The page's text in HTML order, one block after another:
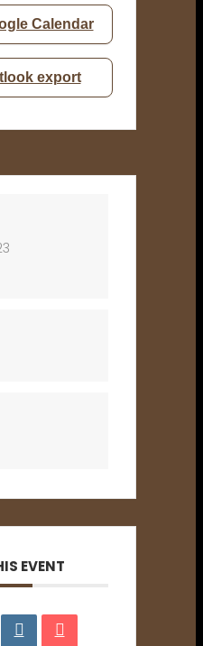
Calendar
export
EVENT